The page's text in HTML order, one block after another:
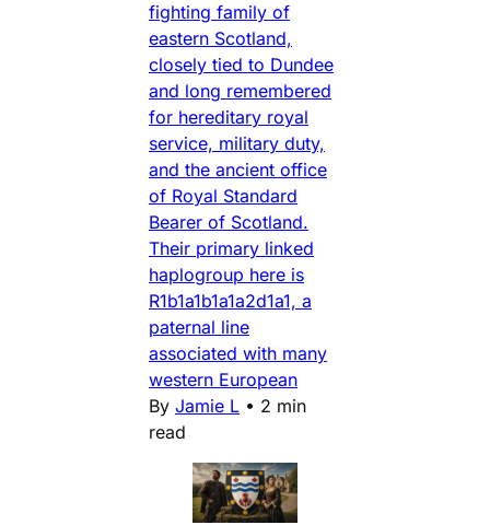
fighting family of
eastern Scotland,
closely tied to Dundee
and long remembered
for hereditary royal
service, military duty,
and the ancient office
of Royal Standard
Bearer of Scotland.
Their primary linked
haplogroup here is
R1b1a1b1a1a2d1a1, a
paternal line
associated with many
western European
By Jamie L • 2 min
read